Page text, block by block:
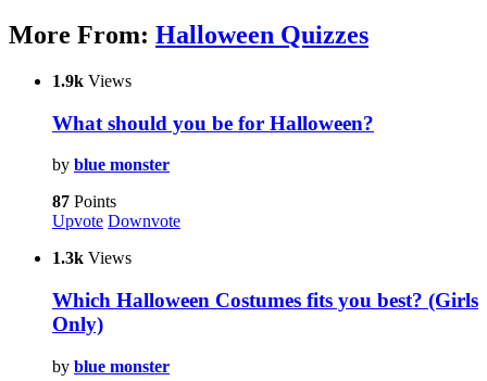
More From: Halloween Quizzes
1.9k Views
What should you be for Halloween?
by blue monster
87 Points
Upvote Downvote
1.3k Views
Which Halloween Costumes fits you best? (Girls
Only)
by blue monster